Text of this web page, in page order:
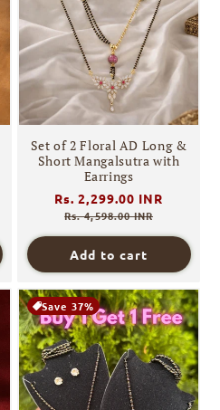
Set of 2 Floral AD Long &
Short Mangalsutra with
Earrings
Regular
price
Rs. 2,299.00 INR
Rs. 4,598.00 INR
Add to cart
Save 37%